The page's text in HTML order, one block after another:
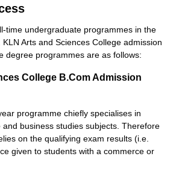
time undergraduate programmes in the
Arts and Sciences College admission
degree programmes are as follows:
College B.Com Admission
programme chiefly specialises in
business studies subjects. Therefore
on the qualifying exam results (i.e.
given to students with a commerce or